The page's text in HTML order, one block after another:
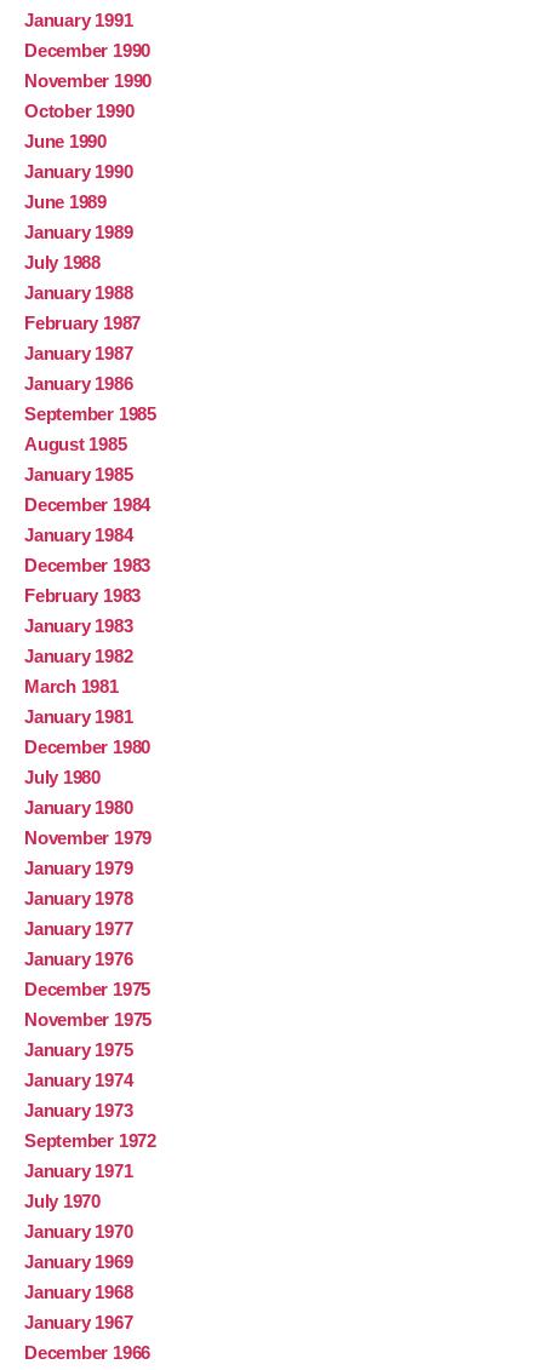
January 1991
December 1990
November 1990
October 1990
June 1990
January 1990
June 1989
January 1989
July 1988
January 1988
February 1987
January 1987
January 1986
September 1985
August 1985
January 1985
December 1984
January 1984
December 1983
February 1983
January 1983
January 1982
March 1981
January 1981
December 1980
July 1980
January 1980
November 1979
January 1979
January 1978
January 1977
January 1976
December 1975
November 1975
January 1975
January 1974
January 1973
September 1972
January 1971
July 1970
January 1970
January 1969
January 1968
January 1967
December 1966